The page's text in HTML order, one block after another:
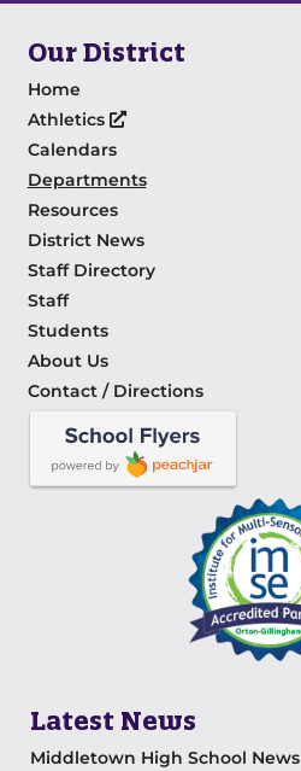
Our District
Home
Athletics
Calendars
Departments
Resources
District News
Staff Directory
Staff
Students
About Us
Contact / Directions
Latest News
Middletown High School News